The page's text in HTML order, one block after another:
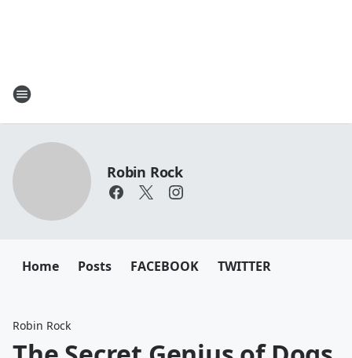
Robin Rock
Home Posts FACEBOOK TWITTER
Robin Rock